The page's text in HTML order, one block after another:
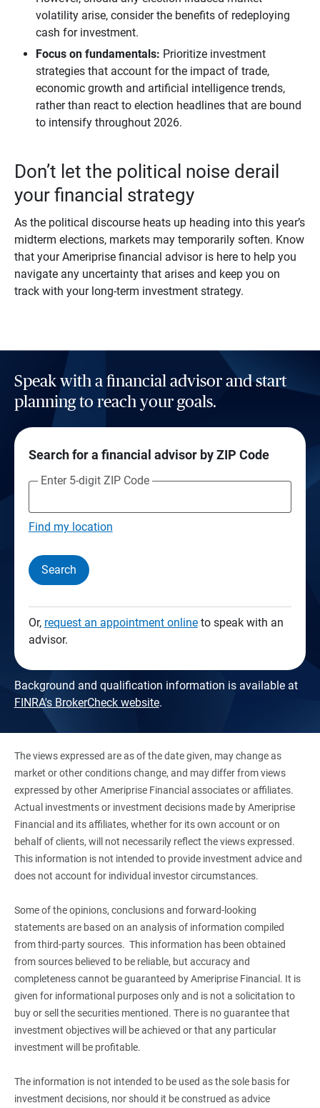
volatility arise, consider the benefits of redeploying
cash for investment.
Focus on fundamentals: Prioritize investment
strategies that account for the impact of trade,
economic growth and artificial intelligence trends,
rather than react to election headlines that are bound
to intensify throughout 2026.
Don’t let the political noise derail
your financial strategy
As the political discourse heats up heading into this year’s
midterm elections, markets may temporarily soften. Know
that your Ameriprise financial advisor is here to help you
navigate any uncertainty that arises and keep you on
track with your long-term investment strategy.
Speak with a financial advisor and start
planning to reach your goals.
Search for a financial advisor by ZIP Code
Enter 5-digit ZIP Code
Find my location
Search
Or, request an appointment onlineto speak with an
advisor.
Background and qualification information is available at
FINRA's BrokerCheck website.
The views expressed are as of the date given, may change as
market or other conditions change, and may differ from views
expressed by other Ameriprise Financial associates or affiliates.
Actual investments or investment decisions made by Ameriprise
Financial and its affiliates, whether for its own account or on
behalf of clients, will not necessarily reflect the views expressed.
This information is not intended to provide investment advice and
does not account for individual investor circumstances.
Some of the opinions, conclusions and forward-looking
statements are based on an analysis of information compiled
from third-party sources. This information has been obtained
from sources believed to be reliable, but accuracy and
completeness cannot be guaranteed by Ameriprise Financial. It is
given for informational purposes only and is not a solicitation to
buy or sell the securities mentioned. There is no guarantee that
investment objectives will be achieved or that any particular
investment will be profitable.
The information is not intended to be used as the sole basis for
investment decisions, nor should it be construed as advice